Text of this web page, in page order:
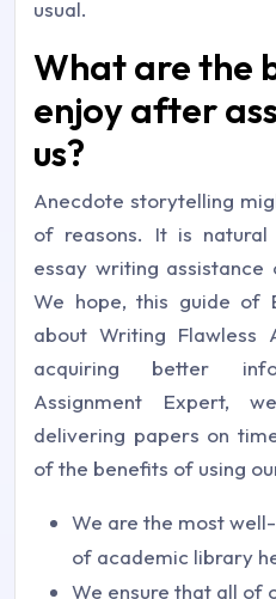
usual.
What are the
enjoy after
us?
Anecdote storytelling
of reasons. It is
essay writing assistance
We hope, this guide of
about Writing Flawless
acquiring better
Assignment Expert,
delivering papers on
of the benefits of using
We are the most
of academic library
We ensure that all of